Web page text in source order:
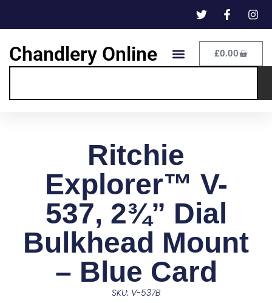
Chandlery Online £0.00
Ritchie
Explorer™ V-
537, 2¾” Dial
Bulkhead Mount
– Blue Card
SKU: V-537B